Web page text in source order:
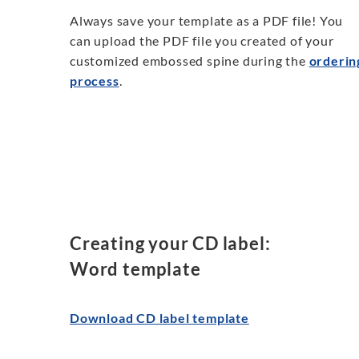
Always save your template as a PDF file! You
can upload the PDF file you created of your
customized embossed spine during the
process.
Creating your CD label:
Word template
Download CD label template